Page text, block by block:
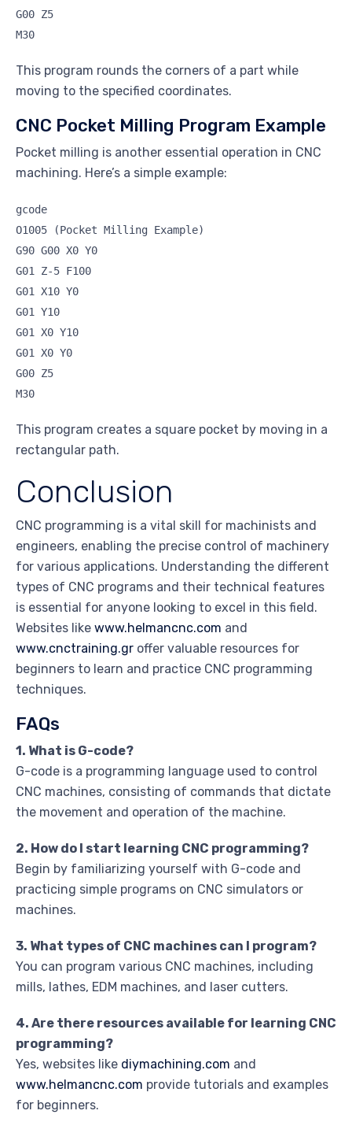
G00 Z5
M30
This program rounds the corners of a part while
moving to the specified coordinates.
CNC Pocket Milling Program Example
Pocket milling is another essential operation in CNC
machining. Here’s a simple example:
gcode
O1005 (Pocket Milling Example)
G90 G00 X0 Y0
G01 Z-5 F100
G01 X10 Y0
G01 Y10
G01 X0 Y10
G01 X0 Y0
G00 Z5
M30
This program creates a square pocket by moving in a
rectangular path.
Conclusion
CNC programming is a vital skill for machinists and
engineers, enabling the precise control of machinery
for various applications. Understanding the different
types of CNC programs and their technical features
is essential for anyone looking to excel in this field.
Websites like www.helmancnc.com and
www.cnctraining.gr offer valuable resources for
beginners to learn and practice CNC programming
techniques.
FAQs
1. What is G-code?
G-code is a programming language used to control
CNC machines, consisting of commands that dictate
the movement and operation of the machine.
2. How do I start learning CNC programming?
Begin by familiarizing yourself with G-code and
practicing simple programs on CNC simulators or
machines.
3. What types of CNC machines can I program?
You can program various CNC machines, including
mills, lathes, EDM machines, and laser cutters.
4. Are there resources available for learning CNC
programming?
Yes, websites like diymachining.com and
www.helmancnc.com provide tutorials and examples
for beginners.